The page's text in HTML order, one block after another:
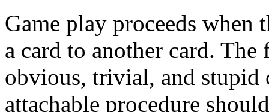
Game play proceeds when
a card to another card.
obvious, trivial, and stupid
attachable procedure